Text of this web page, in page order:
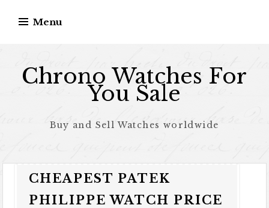
Menu
Chrono Watches For
You Sale
Buy and Sell Watches worldwide
CHEAPEST PATEK
PHILIPPE WATCH PRICE